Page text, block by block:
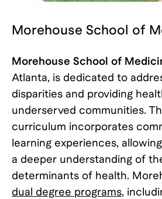
Morehouse School of
Morehouse School of
Atlanta, is dedicated to
disparities and providing
underserved communities.
curriculum incorporates
learning experiences,
a deeper understanding of
determinants of health.
dual degree programs,